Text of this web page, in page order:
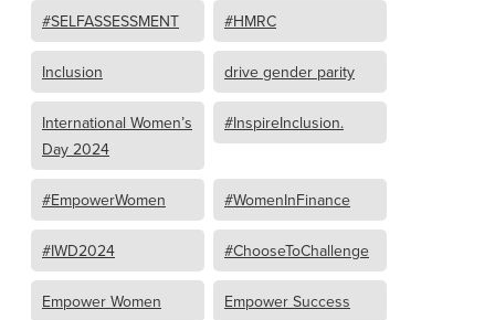
#SELFASSESSMENT #HMRC
Inclusion drive gender parity
International Women’s
Day 2024
#InspireInclusion.
#EmpowerWomen #WomenInFinance
#IWD2024 #ChooseToChallenge
Empower Women Empower Success